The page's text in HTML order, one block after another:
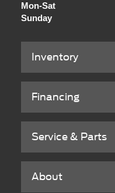
Mon-Sat
Sunday
Inventory
Financing
Service & Parts
About